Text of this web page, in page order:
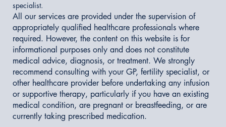
specialist.
All our services are provided under the supervision of
appropriately qualified healthcare professionals where
required. However, the content on this website is for
informational purposes only and does not constitute
medical advice, diagnosis, or treatment. We strongly
recommend consulting with your GP, fertility specialist, or
other healthcare provider before undertaking any infusion
or supportive therapy, particularly if you have an existing
medical condition, are pregnant or breastfeeding, or are
currently taking prescribed medication.